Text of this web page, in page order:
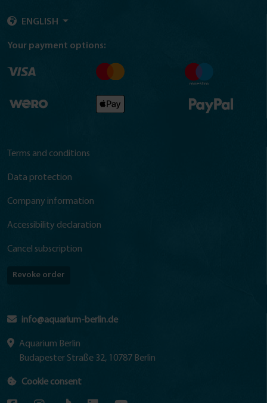
ENGLISH
Your payment options:
Terms and conditions
Data protection
Company information
Accessibility declaration
Cancel subscription
Revoke order
info@aquarium-berlin.de
Aquarium Berlin
Budapester Straße 32, 10787 Berlin
Cookie consent